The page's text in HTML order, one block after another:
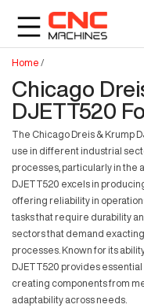
Home /
Chicago
DJETT520
The Chicago Dreis & Krump
use in different industrial
processes, particularly in the
DJETT520 excels in
offering reliability in
tasks that require durability
sectors that demand
processes. Known for its
DJETT520 provides essential
creating components from
adaptability across needs.